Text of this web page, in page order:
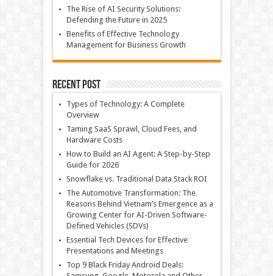
The Rise of AI Security Solutions:
Defending the Future in 2025
Benefits of Effective Technology
Management for Business Growth
Recent Post
Types of Technology: A Complete
Overview
Taming SaaS Sprawl, Cloud Fees, and
Hardware Costs
How to Build an AI Agent: A Step-by-Step
Guide for 2026
Snowflake vs. Traditional Data Stack ROI
The Automotive Transformation: The
Reasons Behind Vietnam’s Emergence as a
Growing Center for AI-Driven Software-
Defined Vehicles (SDVs)
Essential Tech Devices for Effective
Presentations and Meetings
Top 9 Black Friday Android Deals: